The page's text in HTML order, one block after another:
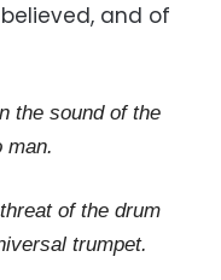
and of
the sound of the
man.
of the drum
trumpet.